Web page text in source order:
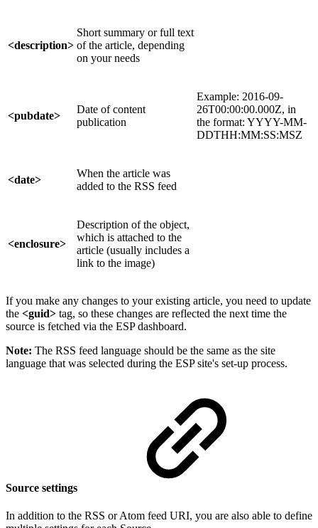
<description>
Short summary or full text
of the article, depending
on your needs
<pubdate>
Date of content
publication
Example: 2016-09-
26T00:00:00.000Z, in
the format: YYYY-MM-
DDTHH:MM:SS:MSZ
<date>
When the article was
added to the RSS feed
<enclosure>
Description of the object,
which is attached to the
article (usually includes a
link to the image)
If you make any changes to your existing article, you need to update
the <guid> tag, so these changes are reflected the next time the
source is fetched via the ESP dashboard.
Note: The RSS feed language should be the same as the site
language that was selected during the ESP site's set-up process.
Source settings
In addition to the RSS or Atom feed URI, you are also able to define